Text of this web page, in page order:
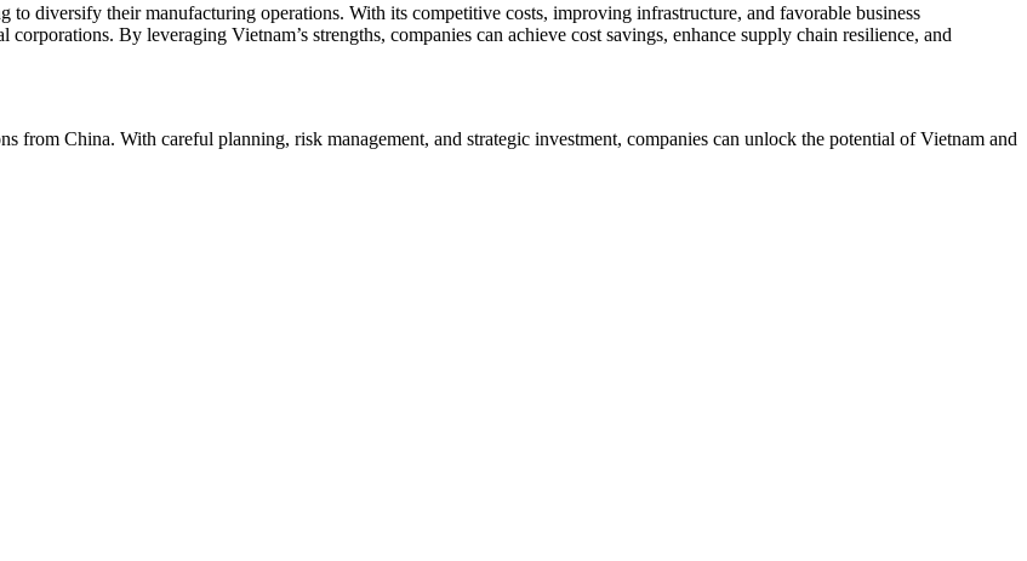
to diversify their manufacturing operations. With its competitive costs, improving infrastructure, and favorable business
By leveraging Vietnam’s strengths, companies can achieve cost savings, enhance supply chain resilience, and
from China. With careful planning, risk management, and strategic investment, companies can unlock the potential of Vietnam and